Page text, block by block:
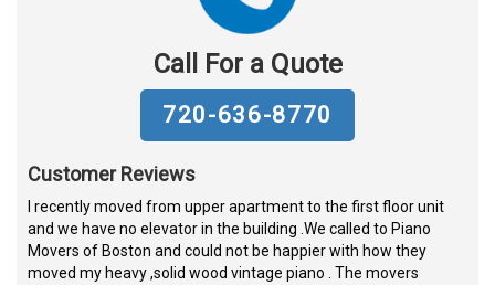
Call For a Quote
720-636-8770
Customer Reviews
I recently moved from upper apartment to the first floor unit
and we have no elevator in the building .We called to Piano
Movers of Boston and could not be happier with how they
moved my heavy ,solid wood vintage piano . The movers